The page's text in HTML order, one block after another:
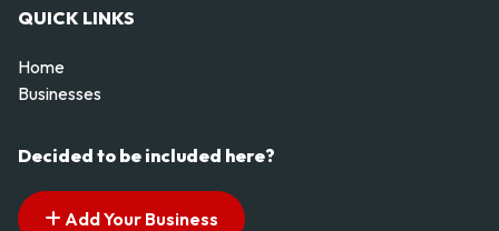
QUICK LINKS
Home
Businesses
Decided to be included here?
Add Your Business